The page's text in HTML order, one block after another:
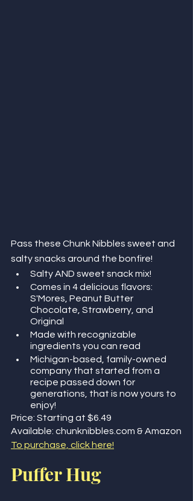
Pass these Chunk Nibbles sweet and
salty snacks around the bonfire!
Salty AND sweet snack mix!
Comes in 4 delicious flavors:
S'Mores, Peanut Butter
Chocolate, Strawberry, and
Original
Made with recognizable
ingredients you can read
Michigan-based, family-owned
company that started from a
recipe passed down for
generations, that is now yours to
enjoy!
Price: Starting at $6.49
Available: chunknibbles.com & Amazon
To purchase, click here!
Puffer Hug